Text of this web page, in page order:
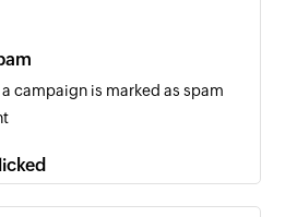
campaign is marked as spam